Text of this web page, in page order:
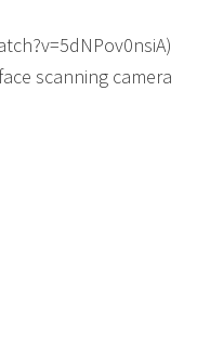
scanning camera